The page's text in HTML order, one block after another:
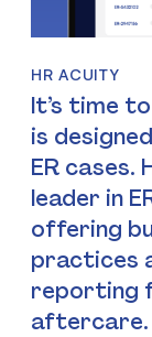
HR ACUITY
It’s time
is
ER cases.
leader in
offering
practices
reporting
aftercare.